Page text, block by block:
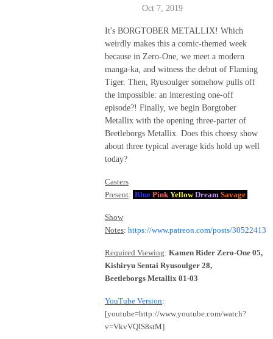
Oct 7, 2019
It's BORGTOBER METALLIX! Which
weirdly makes this a comic-themed week
because in Zero-One, we meet a modern
manga-ka, and witness the debut of Flaming
Tiger. Then, Ryusoulger somehow pulls off
the impossible: an interesting one-off
episode?! Finally, we begin Borgtober
Metallix with the opening three-parter of
Beetleborgs Metallix. Does this cheesy show
about three typical average kids hold up well
today?
Casters
Present: Blue Pink YellowDream Savage
Show
Notes: https://www.patreon.com/posts/30522413
Required Viewing: Kamen Rider Zero-One 05,
Kishiryu Sentai Ryusoulger 28,
Beetleborgs Metallix 01-03
YouTube Version:
[youtube=http://www.youtube.com/watch?
v=VkvVQIS8stM]